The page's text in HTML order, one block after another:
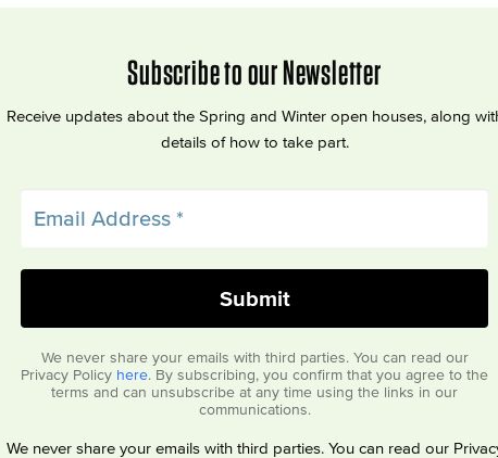
Subscribe to our Newsletter
Receive updates about the Spring and Winter open houses, along
details of how to take part.
We never share your emails with third parties. You can read our
Privacy Policy here. By subscribing, you confirm that you agree to the
terms and can unsubscribe at any time using the links in our
communications.
We never share your emails with third parties. You can read our